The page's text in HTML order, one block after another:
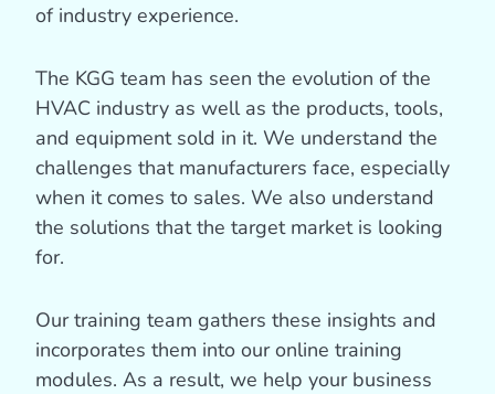
of industry experience.
The KGG team has seen the evolution of the
HVAC industry as well as the products, tools,
and equipment sold in it. We understand the
challenges that manufacturers face, especially
when it comes to sales. We also understand
the solutions that the target market is looking
for.
Our training team gathers these insights and
incorporates them into our online training
modules. As a result, we help your business